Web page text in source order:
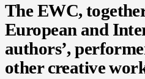
The EWC,
European and
authors’,
other creative